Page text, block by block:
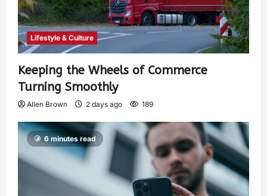
Lifestyle & Culture
Keeping the Wheels of Commerce
Turning Smoothly
Allen Brown 2 days ago 189
6 minutes read